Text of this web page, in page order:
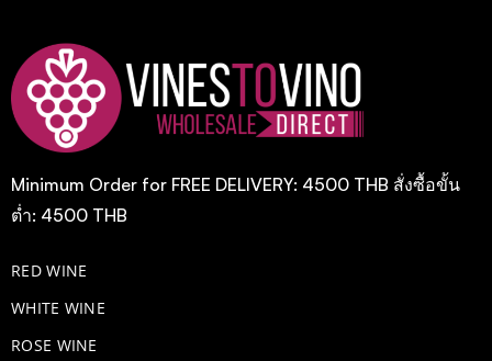
Minimum Order for FREE DELIVERY: 4500 THB สั่งซื้อขั้น
ต่ำ: 4500 THB
RED WINE
WHITE WINE
ROSE WINE